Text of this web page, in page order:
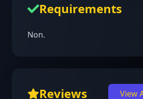
Requirements
Non.
Reviews View